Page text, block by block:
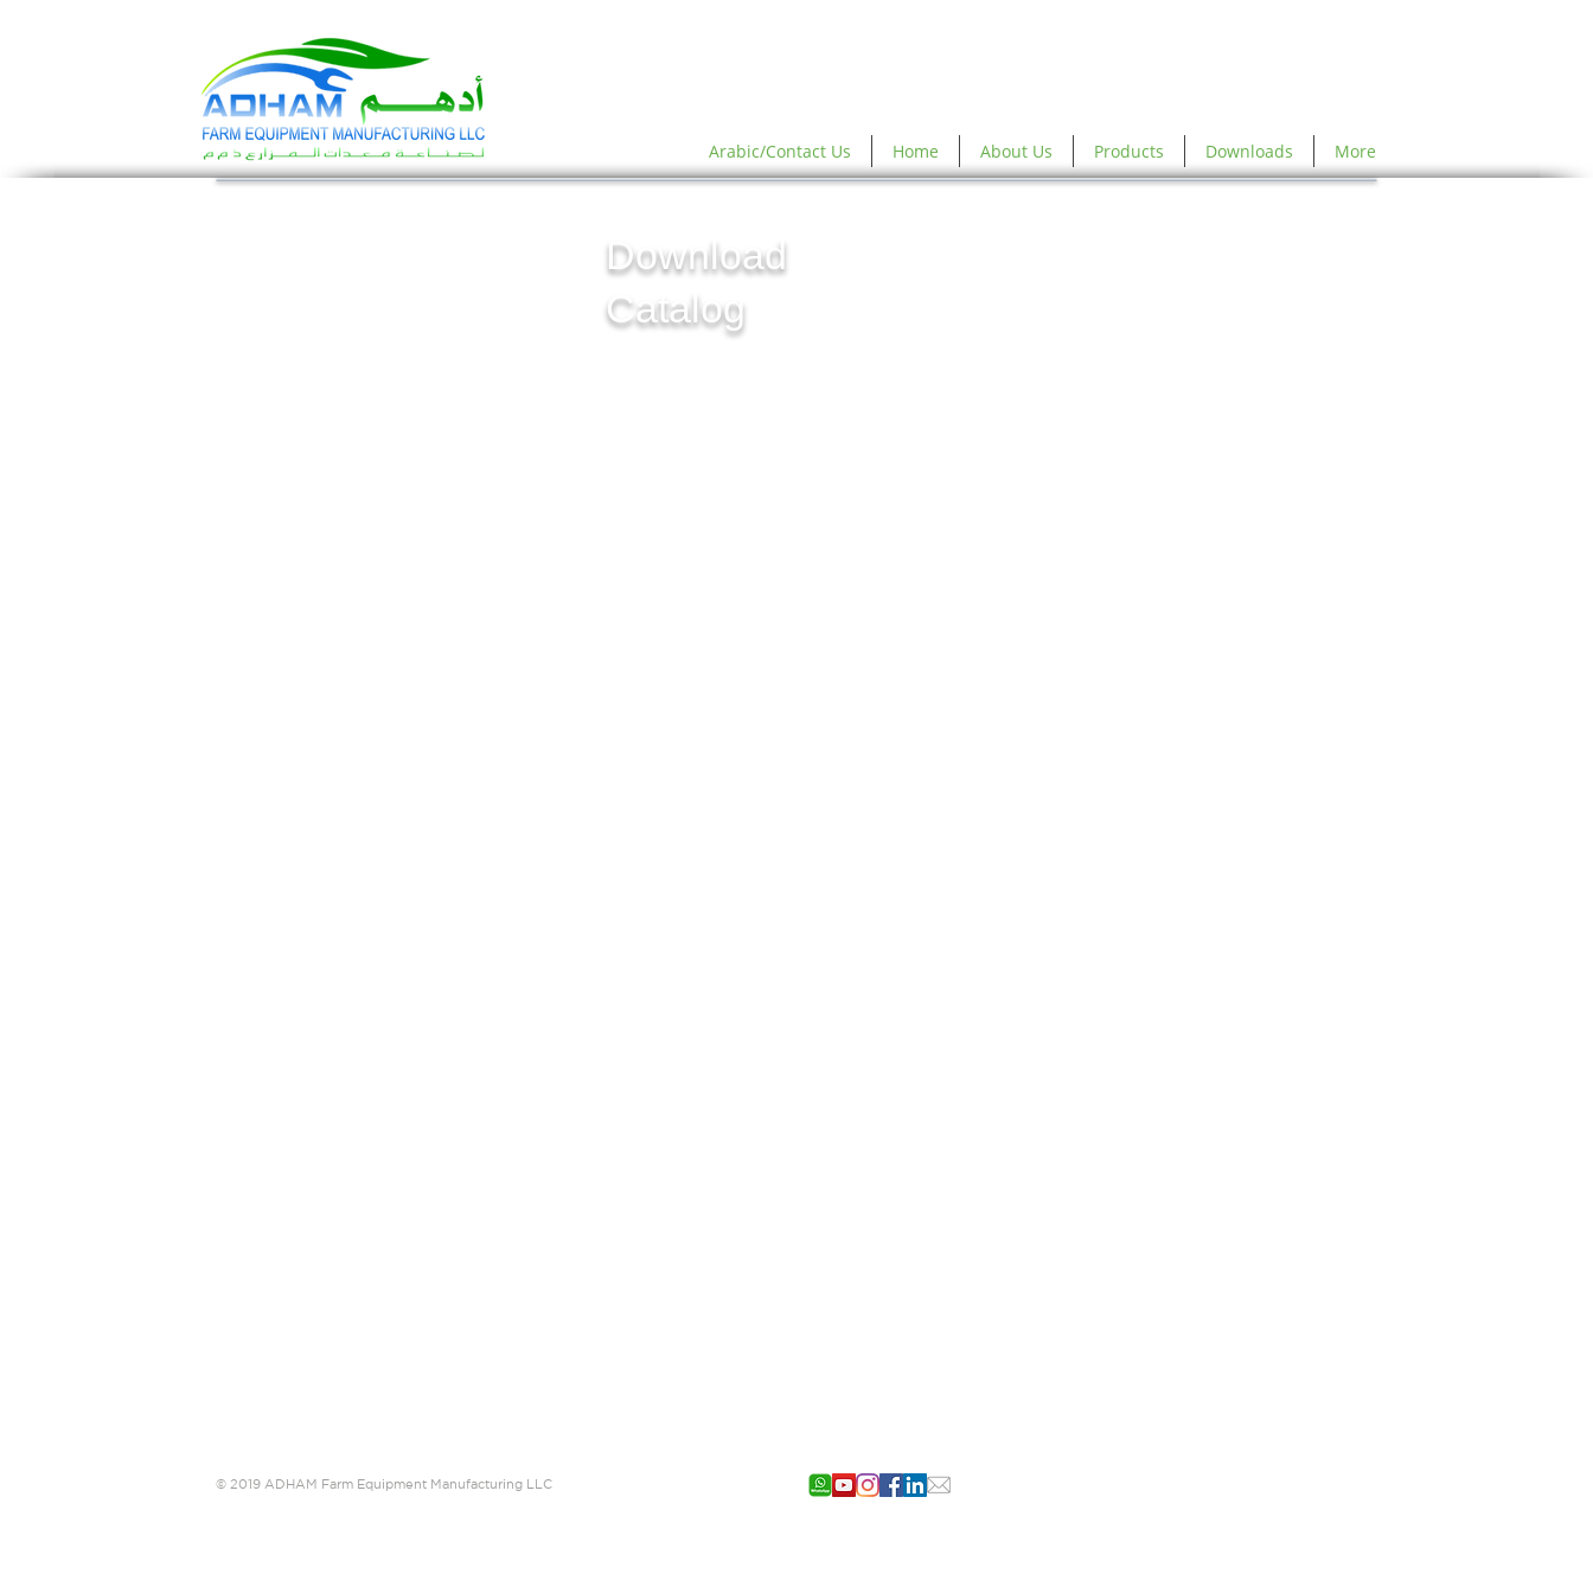
Arabic/Contact Us Home About Us Products Downloads More
Download
Catalog
© 2019 ADHAM Farm Equipment Manufacturing LLC